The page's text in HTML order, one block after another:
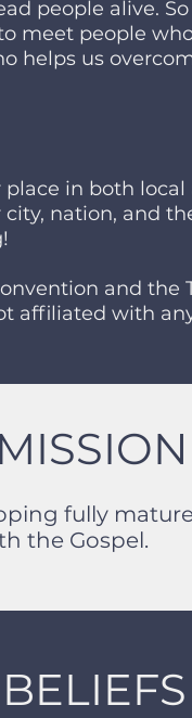
people alive.
meet people
helps us
in both
nation, and
and the
affiliated with
fully
the Gospel.